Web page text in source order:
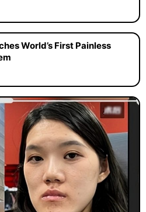
World’s First Painless